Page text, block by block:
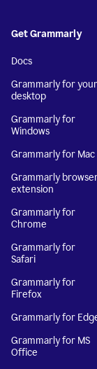
Get Grammarly
Docs
Grammarly for your
desktop
Grammarly for
Windows
Grammarly for Mac
Grammarly
extension
Grammarly for
Chrome
Grammarly for
Safari
Grammarly for
Firefox
Grammarly for
Grammarly for MS
Office